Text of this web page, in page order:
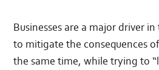
Businesses are a major driver
to mitigate the consequences
the same time, while trying to